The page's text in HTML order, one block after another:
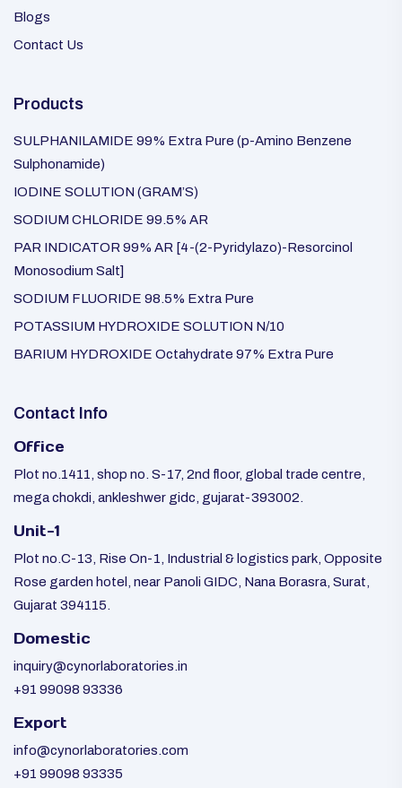
Blogs
Contact Us
Products
SULPHANILAMIDE 99% Extra Pure (p-Amino Benzene
Sulphonamide)
IODINE SOLUTION (GRAM’S)
SODIUM CHLORIDE 99.5% AR
PAR INDICATOR 99% AR [4-(2-Pyridylazo)-Resorcinol
Monosodium Salt]
SODIUM FLUORIDE 98.5% Extra Pure
POTASSIUM HYDROXIDE SOLUTION N/10
BARIUM HYDROXIDE Octahydrate 97% Extra Pure
Contact Info
Office
Plot no.1411, shop no. S-17, 2nd floor, global trade centre,
mega chokdi, ankleshwer gidc, gujarat-393002.
Unit-1
Plot no.C-13, Rise On-1, Industrial & logistics park, Opposite
Rose garden hotel, near Panoli GIDC, Nana Borasra, Surat,
Gujarat 394115.
Domestic
inquiry@cynorlaboratories.in
+91 99098 93336
Export
info@cynorlaboratories.com
+91 99098 93335